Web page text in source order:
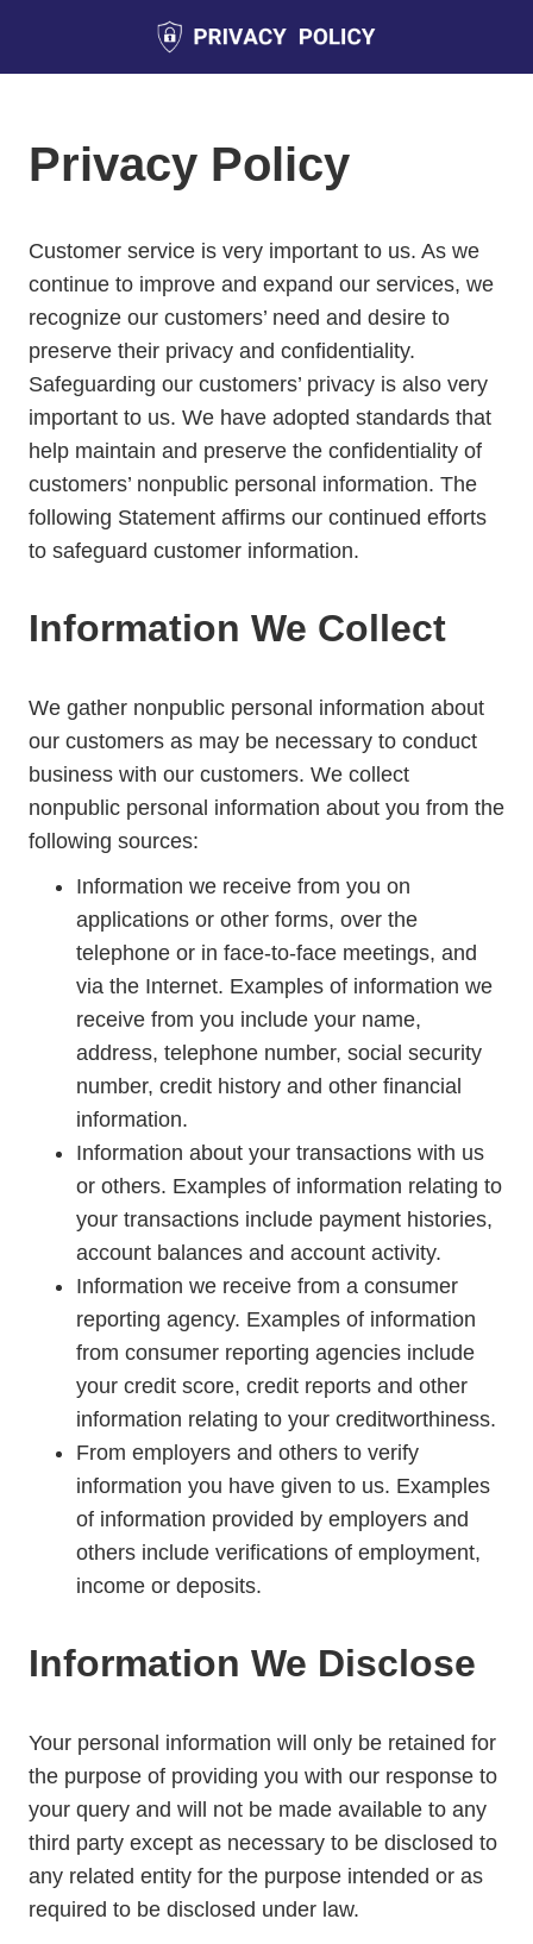
Privacy Policy
Customer service is very important to us. As we
continue to improve and expand our services, we
recognize our customers’ need and desire to
preserve their privacy and confidentiality.
Safeguarding our customers’ privacy is also very
important to us. We have adopted standards that
help maintain and preserve the confidentiality of
customers’ nonpublic personal information. The
following Statement affirms our continued efforts
to safeguard customer information.
Information We Collect
We gather nonpublic personal information about
our customers as may be necessary to conduct
business with our customers. We collect
nonpublic personal information about you from the
following sources:
Information we receive from you on
applications or other forms, over the
telephone or in face-to-face meetings, and
via the Internet. Examples of information we
receive from you include your name,
address, telephone number, social security
number, credit history and other financial
information.
Information about your transactions with us
or others. Examples of information relating to
your transactions include payment histories,
account balances and account activity.
Information we receive from a consumer
reporting agency. Examples of information
from consumer reporting agencies include
your credit score, credit reports and other
information relating to your creditworthiness.
From employers and others to verify
information you have given to us. Examples
of information provided by employers and
others include verifications of employment,
income or deposits.
Information We Disclose
Your personal information will only be retained for
the purpose of providing you with our response to
your query and will not be made available to any
third party except as necessary to be disclosed to
any related entity for the purpose intended or as
required to be disclosed under law.